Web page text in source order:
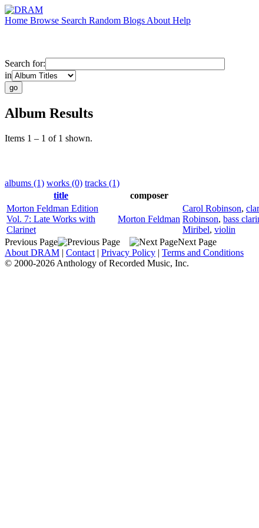
Home Browse Search Random Blogs About Help
Search for:
in
Album Results
Items 1 – 1 of 1 shown.
albums (1) works (0) tracks (1)
title
composer
Morton Feldman Edition
Vol. 7: Late Works with
Clarinet
Morton Feldman
Carol Robinson,
Robinson, bass
Miribel, violin
Previous Page
Next Page
About DRAM | Contact | Privacy Policy | Terms and Conditions
© 2000-2026 Anthology of Recorded Music, Inc.